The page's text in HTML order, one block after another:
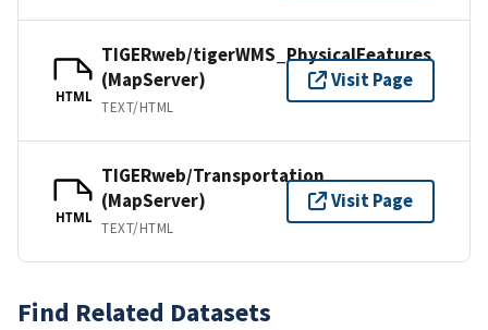
HTML
TIGERweb/tigerWMS_PhysicalFeatures
(MapServer)
TEXT/HTML
Visit Page
HTML
TIGERweb/Transportation
(MapServer)
TEXT/HTML
Visit Page
Find Related Datasets